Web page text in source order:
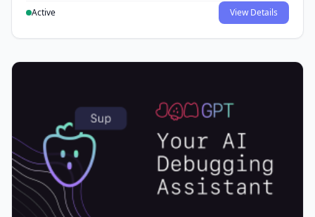
Active View Details